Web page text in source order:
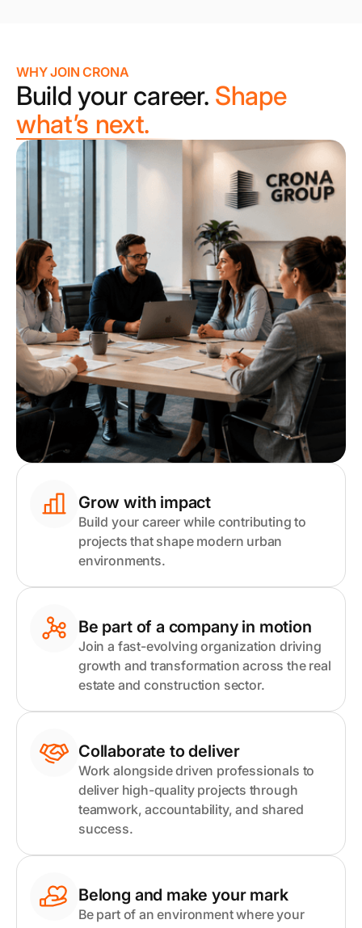
WHY JOIN CRONA
Build your career. Shape
what’s next.
Grow with impact
Build your career while contributing to
projects that shape modern urban
environments.
Be part of a company in motion
Join a fast-evolving organization driving
growth and transformation across the real
estate and construction sector.
Collaborate to deliver
Work alongside driven professionals to
deliver high-quality projects through
teamwork, accountability, and shared
success.
Belong and make your mark
Be part of an environment where your